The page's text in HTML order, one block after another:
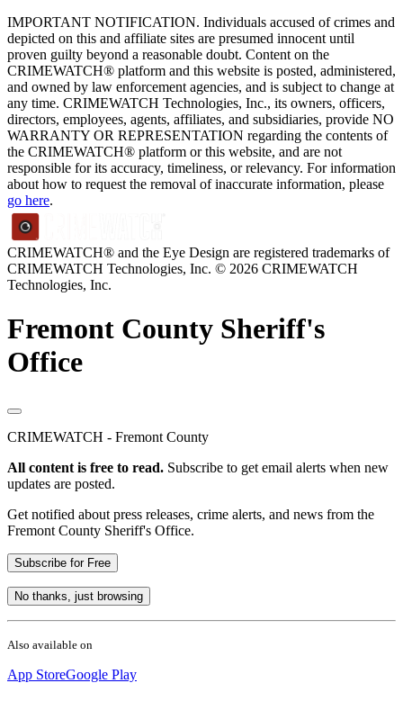
IMPORTANT NOTIFICATION. Individuals accused of crimes and
depicted on this and affiliate sites are presumed innocent until
proven guilty beyond a reasonable doubt. Content on the
CRIMEWATCH® platform and this website is posted, administered,
and owned by law enforcement agencies, and is subject to change at
any time. CRIMEWATCH Technologies, Inc., its owners, officers,
directors, employees, agents, affiliates, and subsidiaries, provide NO
WARRANTY OR REPRESENTATION regarding the contents of
the CRIMEWATCH® platform or this website, and are not
responsible for its accuracy, timeliness, or relevancy. For information
about how to request the removal of inaccurate information, please
go here.
CRIMEWATCH® and the Eye Design are registered trademarks of
CRIMEWATCH Technologies, Inc. © 2026 CRIMEWATCH
Technologies, Inc.
Fremont County Sheriff's
Office
CRIMEWATCH - Fremont County
All content is free to read. Subscribe to get email alerts when new
updates are posted.
Get notified about press releases, crime alerts, and news from the
Fremont County Sheriff's Office.
Subscribe for Free
No thanks, just browsing
Also available on
App StoreGoogle Play